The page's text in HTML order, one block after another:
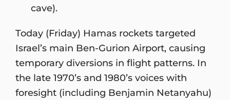
cave).
Today (Friday) Hamas rockets targeted
Israel’s main Ben-Gurion Airport, causing
temporary diversions in flight patterns. In
the late 1970’s and 1980’s voices with
foresight (including Benjamin Netanyahu)